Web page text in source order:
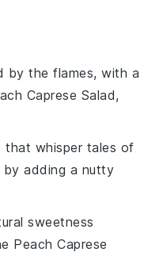
by the flames, with a
Caprese Salad,
that whisper tales of
by adding a nutty
sweetness
Peach Caprese